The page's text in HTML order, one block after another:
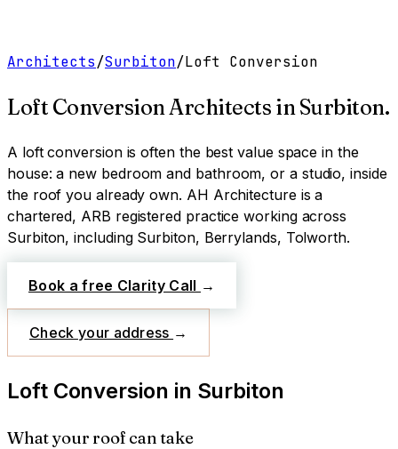
Architects/Surbiton/Loft Conversion
Loft Conversion Architects inSurbiton.
A loft conversion is often the best value space in the
house: a new bedroom and bathroom, or a studio, inside
the roof you already own. AH Architecture is a
chartered, ARB registered practice working across
Surbiton, including Surbiton, Berrylands, Tolworth.
Book a free Clarity Call →
Check your address →
Loft Conversion in Surbiton
What your roof can take